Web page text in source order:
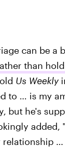
can be a
than
Us Weekly
to … is my
but he's
added,
…